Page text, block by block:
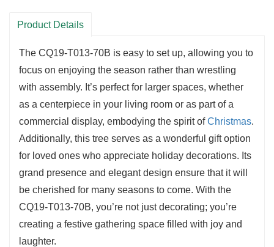
guests in. Its ample height and fullness provide
ornaments, lights, and
garlands
, making it an
Crafted with quality materials, this tree is built to
withstand years of use, allowing you to create
holiday memories year after year. The strong
branchesare designed to hold a wide array of
decorations, enabling you to express your
unique style and theme. Whether you prefer a
classic look with traditional ornaments or a
modern aesthetic with bold colors, this tree
offers versatility.
Product Details
The CQ19-T013-70B is easy to set up, allowing you to
focus on enjoying the season rather than wrestling
with assembly. It’s perfect for larger spaces, whether
as a centerpiece in your living room or as part of a
commercial display, embodying the spirit ofChristmas.
Additionally, this tree serves as a wonderful gift option
for loved ones who appreciate holiday decorations. Its
grand presence and elegant design ensure that it will
be cherished for many seasons to come. With the
CQ19-T013-70B, you’re not just decorating; you’re
creating a festive gathering space filled with joy and
laughter.